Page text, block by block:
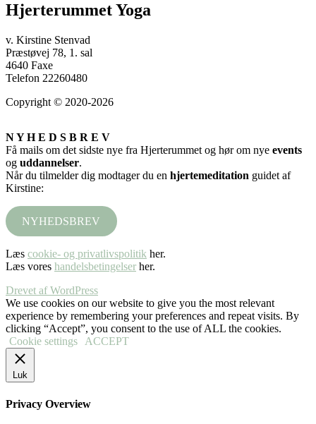
Hjerterummet Yoga
v. Kirstine Stenvad
Præstøvej 78, 1. sal
4640 Faxe
Telefon 22260480
Copyright © 2020-2026
N Y H E D S B R E V
Få mails om det sidste nye fra Hjerterummet og hør om nye events
og uddannelser.
Når du tilmelder dig modtager du en hjertemeditation guidet af
Kirstine:
NYHEDSBREV
Læs cookie- og privatlivspolitik her.
Læs vores handelsbetingelser her.
Drevet af WordPress
We use cookies on our website to give you the most relevant
experience by remembering your preferences and repeat visits. By
clicking “Accept”, you consent to the use of ALL the cookies.
Cookie settings ACCEPT
Luk
Privacy Overview